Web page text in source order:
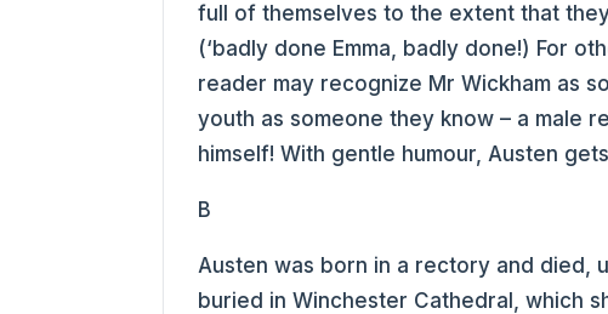
full of themselves to the extent that
(‘badly done Emma, badly done!) For
reader may recognize Mr Wickham as
youth as someone they know – a male
himself! With gentle humour, Austen
B
Austen was born in a rectory and died,
buried in Winchester Cathedral, which